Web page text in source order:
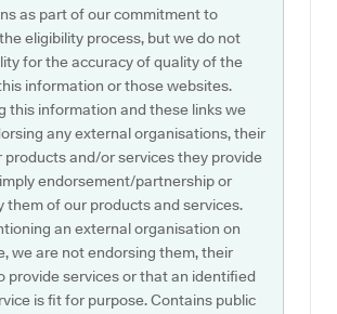
as part of our commitment to
eligibility process, but we do not
for the accuracy of quality of the
information or those websites.
this information and these links we
any external organisations, their
products and/or services they provide
endorsement/partnership or
them of our products and services.
an external organisation on
we are not endorsing them, their
provide services or that an identified
is fit for purpose. Contains public